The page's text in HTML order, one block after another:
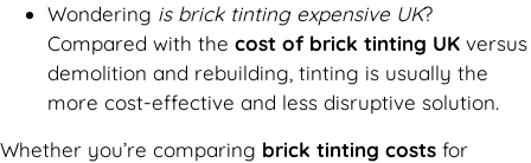
Wondering is brick tinting expensive UK?
Compared with the cost of brick tinting UK versus
demolition and rebuilding, tinting is usually the
more cost-effective and less disruptive solution.
Whether you’re comparing brick tinting costs for